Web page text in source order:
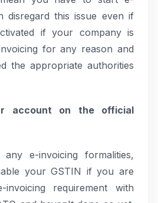
disregard this issue even if
if your company is
for any reason and
the appropriate authorities
account on the official
any e-invoicing formalities,
your GSTIN if you are
requirement with